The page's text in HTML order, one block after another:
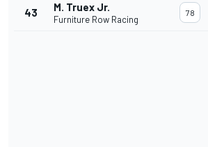
43 M. Truex Jr.
Furniture Row Racing
78